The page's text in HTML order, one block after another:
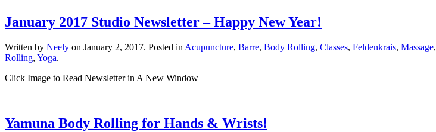
January 2017 Studio Newsletter – Happy New Year!
Written by Neely on January 2, 2017. Posted in Acupuncture, Barre, Body Rolling, Classes, Feldenkrais, Massage,
Rolling, Yoga.
Click Image to Read Newsletter in A New Window
Yamuna Body Rolling for Hands & Wrists!